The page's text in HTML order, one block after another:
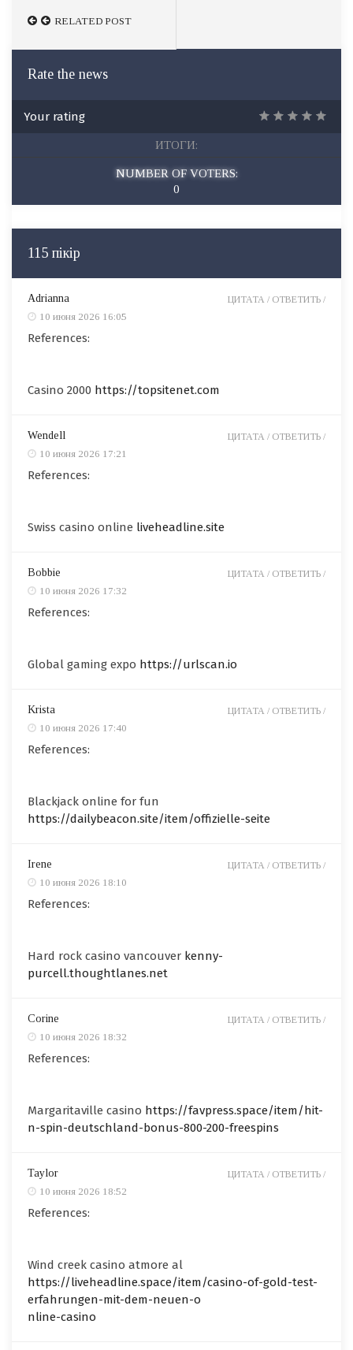
RELATED POST
RELATED POST
Rate the news
Your rating
ИТОГИ:
NUMBER OF VOTERS:
0
115 пікір
Adrianna
10 июня 2026 16:05
References:
Casino 2000 https://topsitenet.com
ЦИТАТА / ОТВЕТИТЬ /
Wendell
10 июня 2026 17:21
References:
Swiss casino online liveheadline.site
ЦИТАТА / ОТВЕТИТЬ /
Bobbie
10 июня 2026 17:32
References:
Global gaming expo https://urlscan.io
ЦИТАТА / ОТВЕТИТЬ /
Krista
10 июня 2026 17:40
References:
Blackjack online for fun
https://dailybeacon.site/item/offizielle-seite
ЦИТАТА / ОТВЕТИТЬ /
Irene
10 июня 2026 18:10
References:
Hard rock casino vancouver kenny-
purcell.thoughtlanes.net
ЦИТАТА / ОТВЕТИТЬ /
Corine
10 июня 2026 18:32
References:
Margaritaville casino https://favpress.space/item/hit-
n-spin-deutschland-bonus-800-200-freespins
ЦИТАТА / ОТВЕТИТЬ /
Taylor
10 июня 2026 18:52
References:
Wind creek casino atmore al
https://liveheadline.space/item/casino-of-gold-test-
erfahrungen-mit-dem-neuen-o
nline-casino
ЦИТАТА / ОТВЕТИТЬ /